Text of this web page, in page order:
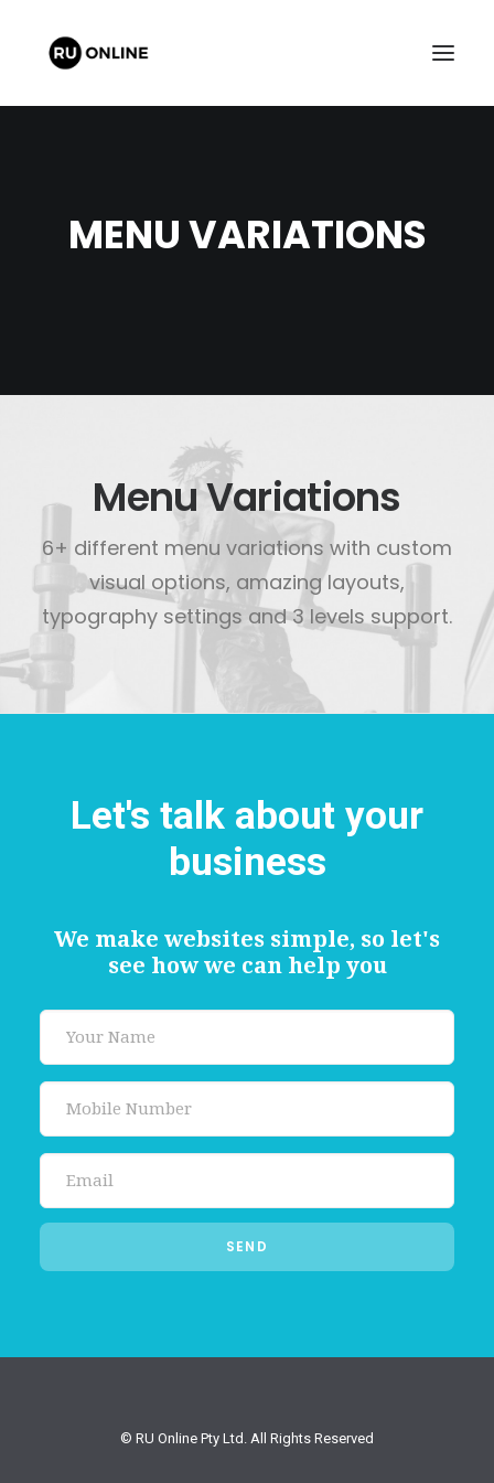
MENU VARIATIONS
Menu Variations
6+ different menu variations with custom
visual options, amazing layouts,
typography settings and 3 levels support.
Let's talk about your
business
We make websites simple, so let's
see how we can help you
© RU Online Pty Ltd. All Rights Reserved